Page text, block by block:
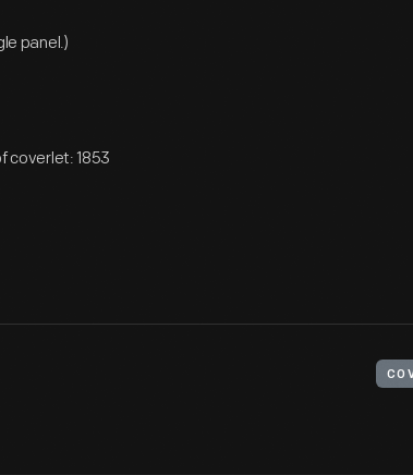
panel.)
coverlet: 1853